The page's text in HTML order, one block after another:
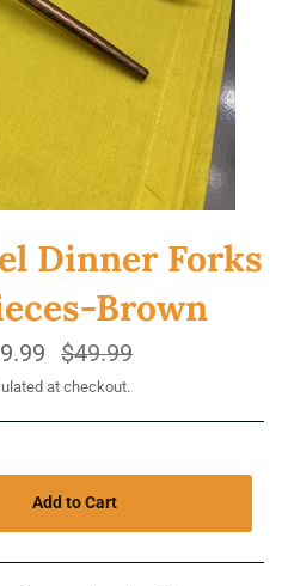
Dinner Forks
Brown
Regular
price
$49.99
at checkout.
Add to Cart